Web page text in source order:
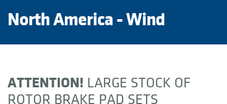
North America - Wind
ATTENTION! LARGE STOCK OF
ROTOR BRAKE PAD SETS